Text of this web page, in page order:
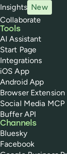
Insights New
Collaborate
Tools
AI Assistant
Start Page
Integrations
iOS App
Android App
Browser Extension
Social Media MCP
Buffer API
Channels
Bluesky
Facebook